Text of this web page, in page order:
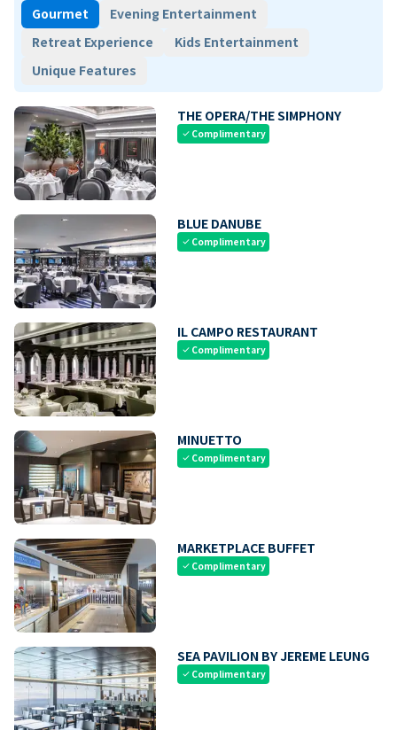
Gourmet
Evening Entertainment
Retreat Experience
Kids Entertainment
Unique Features
THE OPERA/THE SIMPHONY
check Complimentary
BLUE DANUBE
check Complimentary
IL CAMPO RESTAURANT
check Complimentary
MINUETTO
check Complimentary
MARKETPLACE BUFFET
check Complimentary
SEA PAVILION BY JEREME LEUNG
check Complimentary